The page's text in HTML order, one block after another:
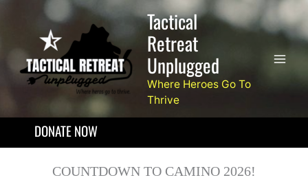
Tactical
Retreat
Unplugged
Where Heroes Go To
Thrive
DONATE NOW
COUNTDOWN TO CAMINO 2026!